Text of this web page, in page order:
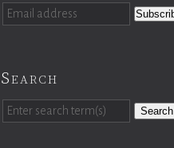
Search
Search